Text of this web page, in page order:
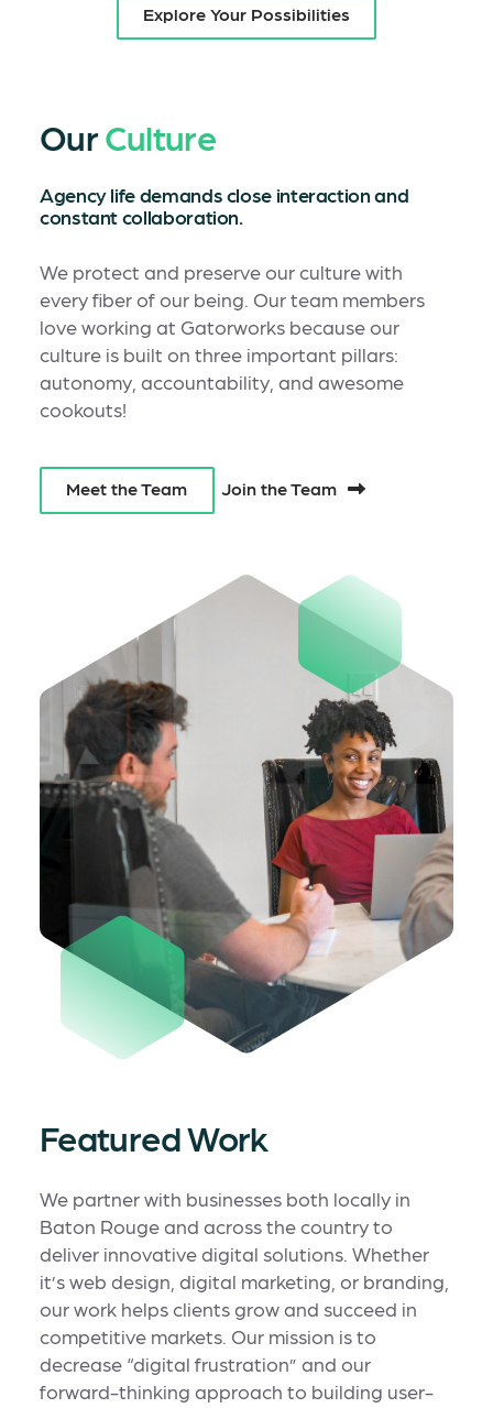
Explore Your Possibilities
OurCulture
Agency life demands close interaction and
constant collaboration.
We protect and preserve our culture with
every fiber of our being. Our team members
love working at Gatorworks because our
culture is built on three important pillars:
autonomy, accountability, and awesome
cookouts!
Meet the Team Join the Team
Featured Work
We partner with businesses both locally in
Baton Rouge and across the country to
deliver innovative digital solutions. Whether
it’s web design, digital marketing, or branding,
our work helps clients grow and succeed in
competitive markets. Our mission is to
decrease “digital frustration” and our
forward-thinking approach to building user-